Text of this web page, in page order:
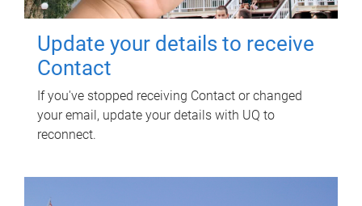
Update your details to receive
Contact
If you've stopped receiving Contact or changed
your email, update your details with UQ to
reconnect.